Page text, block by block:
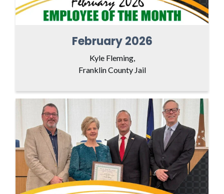
February 2026
Kyle Fleming,
Franklin County Jail